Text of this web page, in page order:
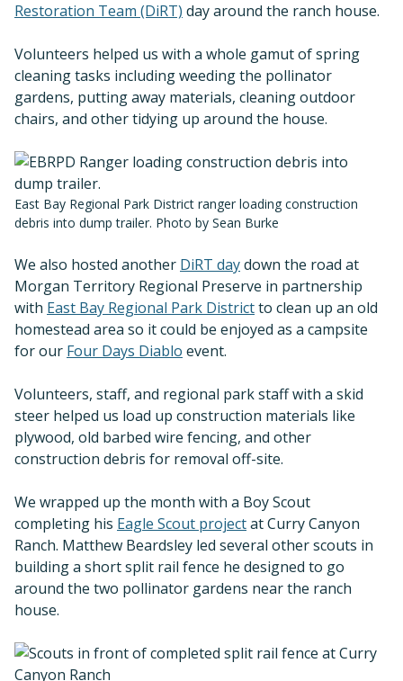
Restoration Team (DiRT) day around the ranch house.
Volunteers helped us with a whole gamut of spring
cleaning tasks including weeding the pollinator
gardens, putting away materials, cleaning outdoor
chairs, and other tidying up around the house.
East Bay Regional Park District ranger loading construction
debris into dump trailer. Photo by Sean Burke
We also hosted another DiRT daydown the road at
Morgan Territory Regional Preserve in partnership
with East Bay Regional Park Districtto clean up an old
homestead area so it could be enjoyed as a campsite
for our Four Days Diablo event.
Volunteers, staff, and regional park staff with a skid
steer helped us load up construction materials like
plywood, old barbed wire fencing, and other
construction debris for removal off-site.
We wrapped up the month with a Boy Scout
completing his Eagle Scout projectat Curry Canyon
Ranch. Matthew Beardsley led several other scouts in
building a short split rail fence he designed to go
around the two pollinator gardens near the ranch
house.